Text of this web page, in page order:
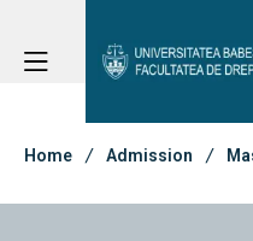
Student
Studies
Home Admission